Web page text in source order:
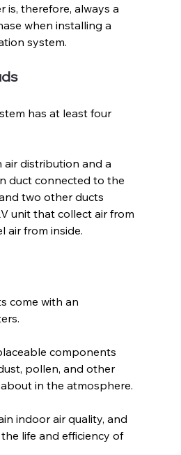
is, therefore, always a
when installing a
system.
has at least four
air distribution and a
duct connected to the
two other ducts
unit that collect air from
air from inside.
come with an
components
pollen, and other
in the atmosphere.
indoor air quality, and
life and efficiency of